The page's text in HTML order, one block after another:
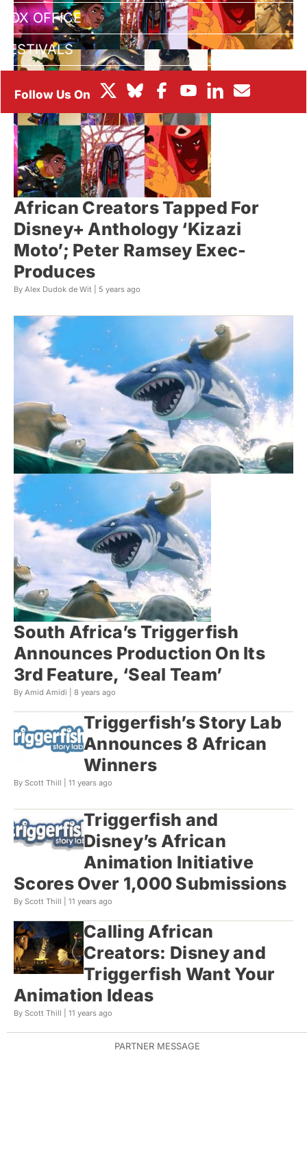
BOX OFFICE
FESTIVALS
African Creators Tapped For
Disney+ Anthology ‘Kizazi
Moto’; Peter Ramsey Exec-
Produces
By Alex Dudok de Wit | 5 years ago
South Africa’s Triggerfish
Announces Production On Its
3rd Feature, ‘Seal Team’
By Amid Amidi | 8 years ago
Triggerfish’s Story Lab
Announces 8 African
Winners
By Scott Thill | 11 years ago
Triggerfish and
Disney’s African
Animation Initiative
Scores Over 1,000 Submissions
By Scott Thill | 11 years ago
Calling African
Creators: Disney and
Triggerfish Want Your
Animation Ideas
By Scott Thill | 11 years ago